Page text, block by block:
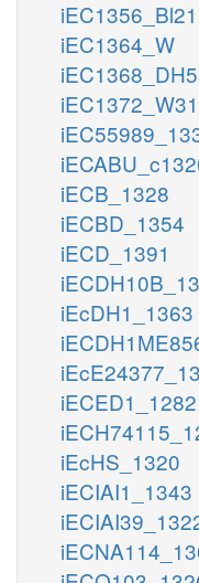
iEC1364_W
iECB_1328
iECBD_1354
iECD_1391
iEcDH1_1363
iECED1_1282
iEcHS_1320
iECIAI1_1343